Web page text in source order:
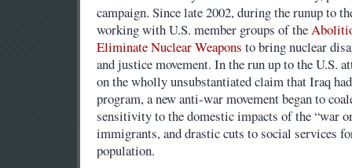
campaign. Since late 2002, during the runup to
working with U.S. member groups of the
Eliminate Nuclear Weapons to bring nuclear
and justice movement. In the run up to the U.S.
on the wholly unsubstantiated claim that Iraq
program, a new anti-war movement began to
sensitivity to the domestic impacts of the “war
immigrants, and drastic cuts to social services
population.